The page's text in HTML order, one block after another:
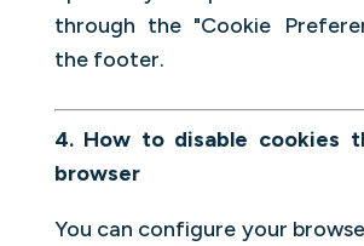
through the "Cookie
the footer.
4. How to disable cookies
browser
You can configure your